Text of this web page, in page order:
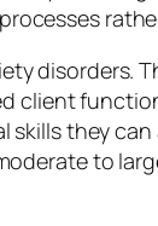
disorders.
skills they
to